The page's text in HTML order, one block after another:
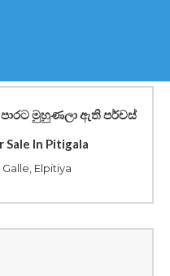
මුහුණලා ඇති පර්චස්
In Pitigala
Galle, Elpitiya